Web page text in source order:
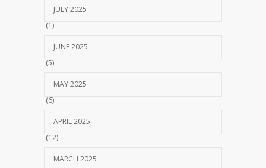
JULY 2025
(1)
JUNE 2025
(5)
MAY 2025
(6)
APRIL 2025
(12)
MARCH 2025